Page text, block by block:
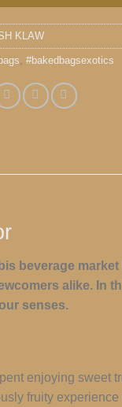
KLAW
#bakedbagsexotics
beverage
alike. In
senses.
enjoying sweet
fruity